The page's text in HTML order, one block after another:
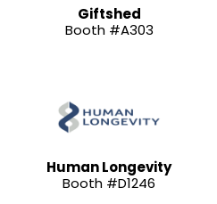
Giftshed
Booth #A303
Human Longevity
Booth #D1246